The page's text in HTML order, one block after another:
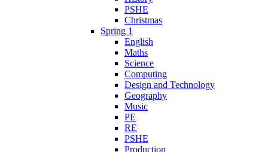
PSHE
Christmas
Spring 1
English
Maths
Science
Computing
Design and Technology
Geography
Music
PE
RE
PSHE
Production